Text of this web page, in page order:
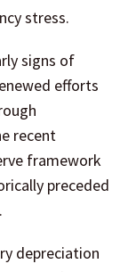
stress.
signs of
efforts
recent
framework
preceded
depreciation